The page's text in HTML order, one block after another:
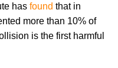
has found that in
more than 10% of
is the first harmful